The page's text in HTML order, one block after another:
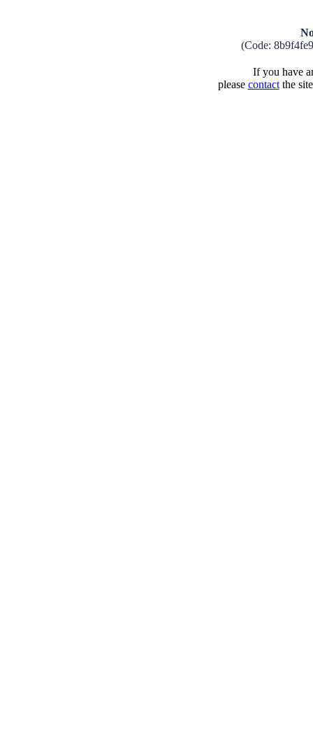
(Code:
If you have
please contactthe